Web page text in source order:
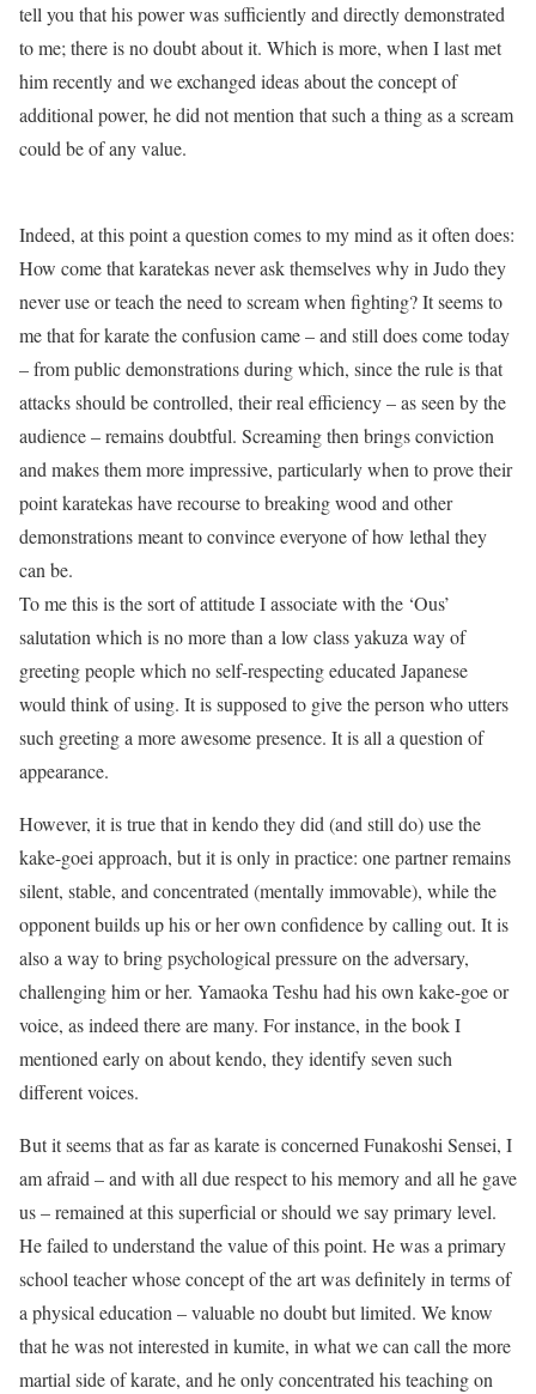
tell you that his power was sufficiently and directly demonstrated
to me; there is no doubt about it. Which is more, when I last met
him recently and we exchanged ideas about the concept of
additional power, he did not mention that such a thing as a scream
could be of any value.
Indeed, at this point a question comes to my mind as it often does:
How come that karatekas never ask themselves why in Judo they
never use or teach the need to scream when fighting? It seems to
me that for karate the confusion came – and still does come today
– from public demonstrations during which, since the rule is that
attacks should be controlled, their real efficiency – as seen by the
audience – remains doubtful. Screaming then brings conviction
and makes them more impressive, particularly when to prove their
point karatekas have recourse to breaking wood and other
demonstrations meant to convince everyone of how lethal they
can be.
To me this is the sort of attitude I associate with the ‘Ous’
salutation which is no more than a low class yakuza way of
greeting people which no self-respecting educated Japanese
would think of using. It is supposed to give the person who utters
such greeting a more awesome presence. It is all a question of
appearance.
However, it is true that in kendo they did (and still do) use the
kake-goei approach, but it is only in practice: one partner remains
silent, stable, and concentrated (mentally immovable), while the
opponent builds up his or her own confidence by calling out. It is
also a way to bring psychological pressure on the adversary,
challenging him or her. Yamaoka Teshu had his own kake-goe or
voice, as indeed there are many. For instance, in the book I
mentioned early on about kendo, they identify seven such
different voices.
But it seems that as far as karate is concerned Funakoshi Sensei, I
am afraid – and with all due respect to his memory and all he gave
us – remained at this superficial or should we say primary level.
He failed to understand the value of this point. He was a primary
school teacher whose concept of the art was definitely in terms of
a physical education – valuable no doubt but limited. We know
that he was not interested in kumite, in what we can call the more
martial side of karate, and he only concentrated his teaching on